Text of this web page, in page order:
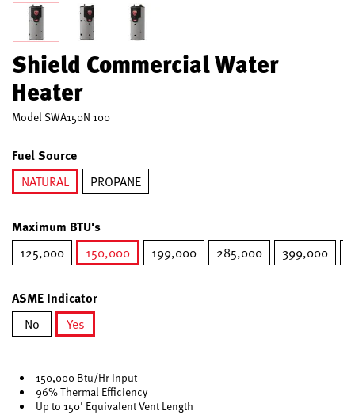
Shield Commercial Water
Heater
Model SWA150N 100
Fuel Source
NATURAL
PROPANE
Maximum BTU's
125,000
150,000
199,000 285,000 399,000
ASME Indicator
No
Yes
150,000 Btu/Hr Input
96% Thermal Efficiency
Up to 150' Equivalent Vent Length